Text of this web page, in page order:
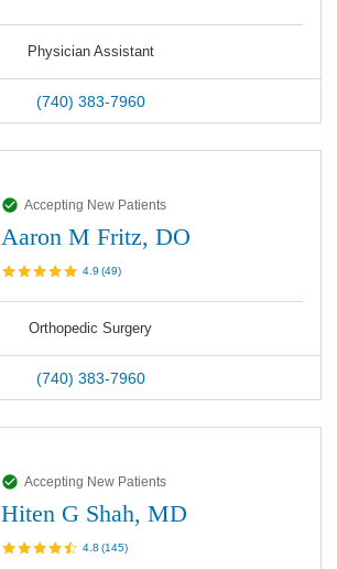
Physician Assistant
(740) 383-7960
Accepting New Patients
Aaron M Fritz, DO
4.9 (49)
Orthopedic Surgery
(740) 383-7960
Accepting New Patients
Hiten G Shah, MD
4.8 (145)